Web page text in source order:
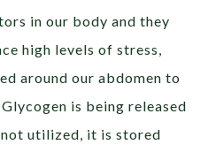
in our body and they
high levels of stress,
around our abdomen to
is being released
utilized, it is stored